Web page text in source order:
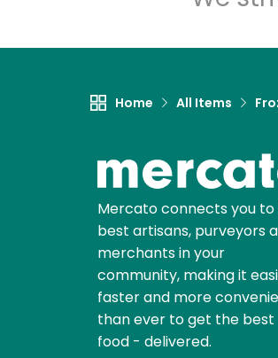
Home All Items
Mercato connects you
best artisans, purveyors
merchants in your
community, making it
faster and more
than ever to get the best
food - delivered.